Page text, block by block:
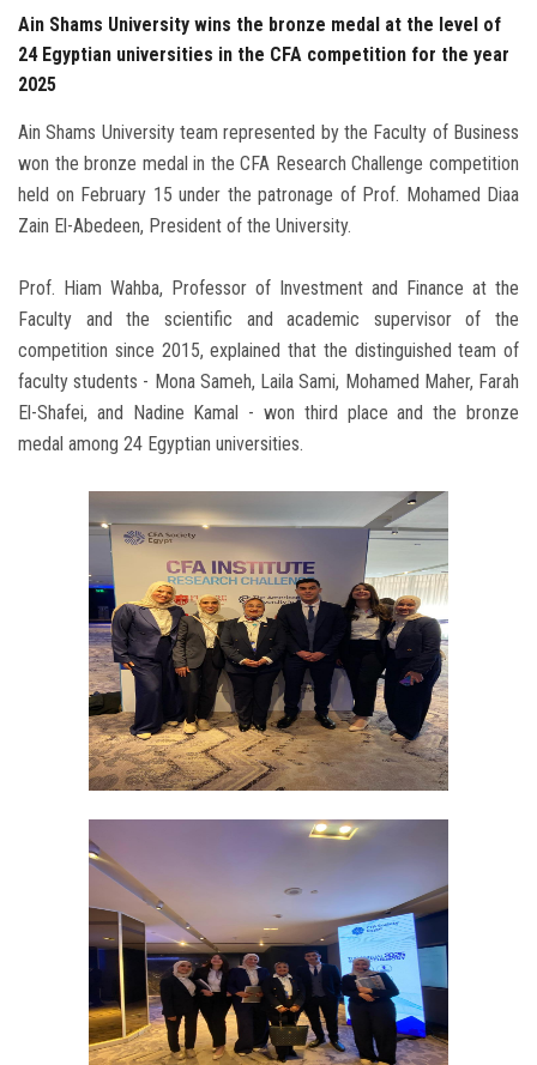
Ain Shams University wins the bronze medal at the level of
24 Egyptian universities in the CFA competition for the year
2025
Ain Shams University team represented by the Faculty of Business
won the bronze medal in the CFA Research Challenge competition
held on February 15 under the patronage of Prof. Mohamed Diaa
Zain El-Abedeen, President of the University.
Prof. Hiam Wahba, Professor of Investment and Finance at the
Faculty and the scientific and academic supervisor of the
competition since 2015, explained that the distinguished team of
faculty students - Mona Sameh, Laila Sami, Mohamed Maher, Farah
El-Shafei, and Nadine Kamal - won third place and the bronze
medal among 24 Egyptian universities.